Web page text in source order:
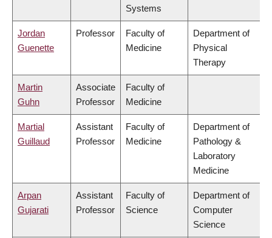
Systems
Jordan
Guenette
Professor
Faculty of
Medicine
Department of
Physical
Therapy
Martin
Guhn
Associate
Professor
Faculty of
Medicine
Martial
Guillaud
Assistant
Professor
Faculty of
Medicine
Department of
Pathology &
Laboratory
Medicine
Arpan
Gujarati
Assistant
Professor
Faculty of
Science
Department of
Computer
Science